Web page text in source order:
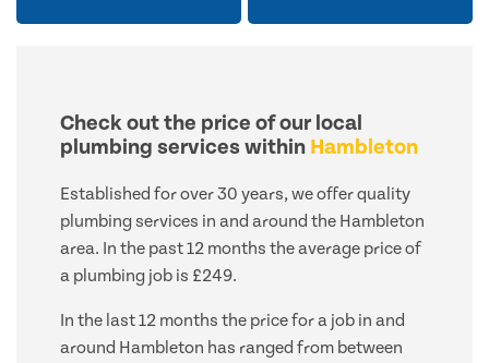
Check out the price of our local
plumbing services within Hambleton
Established for over 30 years, we offer quality
plumbing services in and around the Hambleton
area. In the past 12 months the average price of
a plumbing job is £249.
In the last 12 months the price for a job in and
around Hambleton has ranged from between